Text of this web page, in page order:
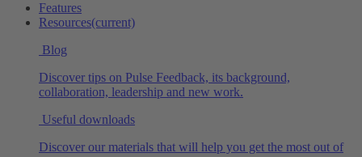
Features
Resources(current)
Blog
Discover tips on Pulse Feedback, its background,
collaboration, leadership and new work.
Useful downloads
Discover our materials that will help you get the most out of